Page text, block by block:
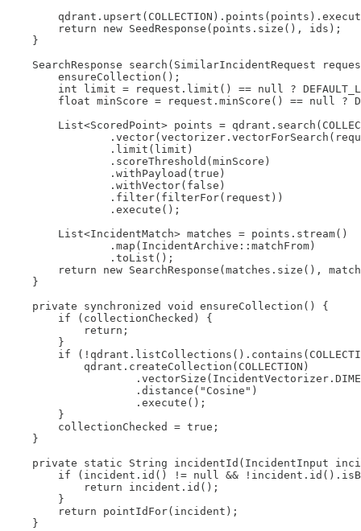
        return new SeedResponse(points.size(), ids);
    }
SearchResponse search(SimilarIncidentRequest
        ensureCollection();
int limit = request.limit() == null ?
float minScore = request.minScore() == null ?
List<ScoredPoint> points =
                .limit(limit)
                .scoreThreshold(minScore)
                .withPayload(true)
                .withVector(false)
                .filter(filterFor(request))
                .execute();
        List<IncidentMatch> matches = points.stream()
                .map(IncidentArchive::matchFrom)
                .toList();
return new SearchResponse(matches.size(),
    }
    private synchronized void ensureCollection() {
        if (collectionChecked) {
            return;
        }
if
            qdrant.createCollection(COLLECTION)
                    .distance("Cosine")
                    .execute();
        }
        collectionChecked = true;
    }
private static String incidentId(IncidentInput
if (incident.id() != null &&
            return incident.id();
        }
        return pointIdFor(incident);
    }